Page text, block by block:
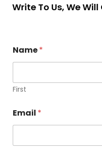
Write To Us, We Will
Name*
First
Email *